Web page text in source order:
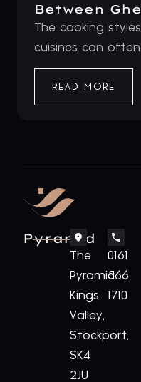
Between
The cooking
cuisines can
READ MORE
Pyramid
The
Pyramid
Kings
Valley,
Stockport,
SK4
2JU
0161
566
1710